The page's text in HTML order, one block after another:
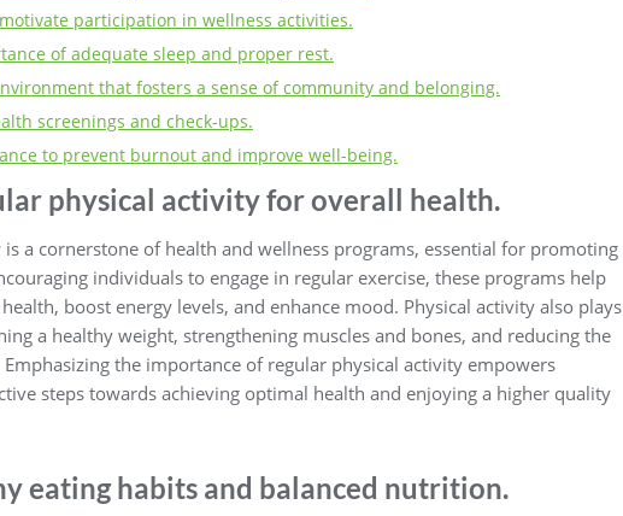
participation in wellness activities.
of adequate sleep and proper rest.
that fosters a sense of community and belonging.
screenings and check-ups.
to prevent burnout and improve well-being.
physical activity for overall health.
is a cornerstone of health and wellness programs, essential for promoting
individuals to engage in regular exercise, these programs help
boost energy levels, and enhance mood. Physical activity also plays
a healthy weight, strengthening muscles and bones, and reducing the
the importance of regular physical activity empowers
steps towards achieving optimal health and enjoying a higher quality
eating habits and balanced nutrition.